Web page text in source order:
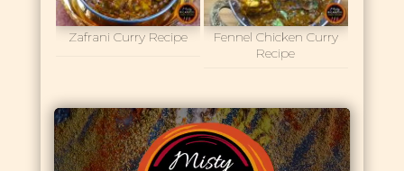
Zafrani Curry Recipe
Fennel Chicken Curry
Recipe